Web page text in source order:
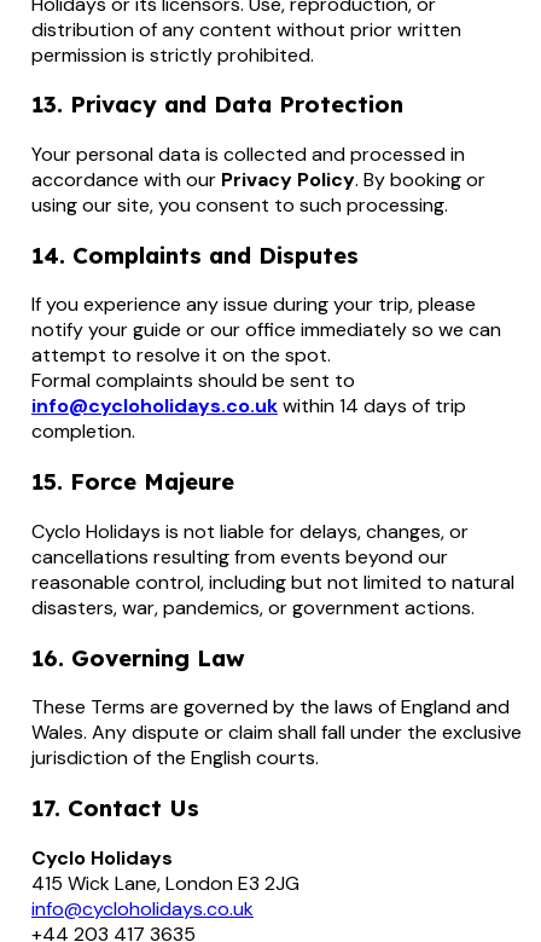
distribution of any content without prior written
permission is strictly prohibited.
13. Privacy and Data Protection
Your personal data is collected and processed in
accordance with our Privacy Policy. By booking or
using our site, you consent to such processing.
14. Complaints and Disputes
If you experience any issue during your trip, please
notify your guide or our office immediately so we can
attempt to resolve it on the spot.
Formal complaints should be sent to
info@cycloholidays.co.ukwithin 14 days of trip
completion.
15. Force Majeure
Cyclo Holidays is not liable for delays, changes, or
cancellations resulting from events beyond our
reasonable control, including but not limited to natural
disasters, war, pandemics, or government actions.
16. Governing Law
These Terms are governed by the laws of England and
Wales. Any dispute or claim shall fall under the exclusive
jurisdiction of the English courts.
17. Contact Us
Cyclo Holidays
415 Wick Lane, London E3 2JG
info@cycloholidays.co.uk
+44 203 417 3635